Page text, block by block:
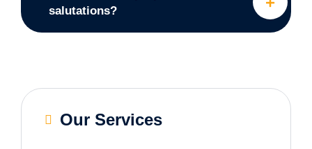
salutations?
Our Services